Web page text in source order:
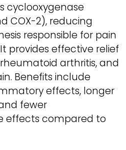
cyclooxygenase
COX-2), reducing
responsible for pain
provides effective relief
arthritis, and
Benefits include
effects, longer
fewer
effects compared to